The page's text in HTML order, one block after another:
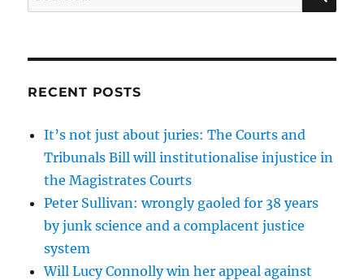
for:
RECENT POSTS
It’s not just about juries: The Courts and
Tribunals Bill will institutionalise injustice in
the Magistrates Courts
Peter Sullivan: wrongly gaoled for 38 years
by junk science and a complacent justice
system
Will Lucy Connolly win her appeal against